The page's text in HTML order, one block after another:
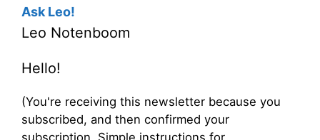
Ask Leo!
Leo Notenboom
Hello!
(You're receiving this newsletter because you
subscribed, and then confirmed your
subscription. Simple instructions for